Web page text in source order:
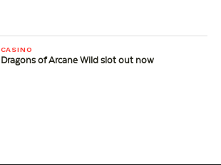
CASINO
Dragons of Arcane Wild slot out now